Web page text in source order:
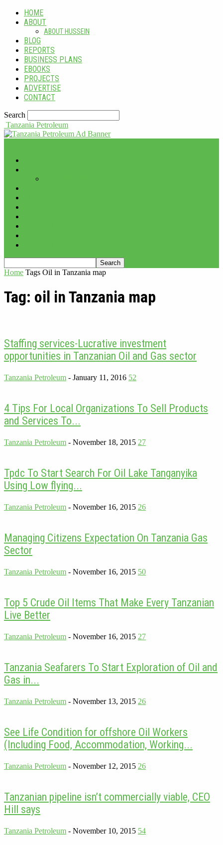
HOME
ABOUT
ABOUT HUSSEIN
BLOG
REPORTS
BUSINESS PLANS
EBOOKS
PROJECTS
ADVERTISE
CONTACT
Search
Tanzania Petroleum
Home Tags Oil in Tanzania map
Tag: oil in Tanzania map
Staffing services-Lucrative investment
opportunities in Tanzanian Oil and Gas sector
Tanzania Petroleum - January 11, 2016 52
4 Tips For Local Organizations To Sell Products
and Services To...
Tanzania Petroleum - November 18, 2015 27
Tpdc To Start Search For Oil Lake Tanganyika
Using Low flying...
Tanzania Petroleum - November 16, 2015 26
Managing Citizens Expectation On Tanzania Gas
Sector
Tanzania Petroleum - November 16, 2015 50
Top 5 Crude Oil Items That Make Every Tanzanian
Live Better
Tanzania Petroleum - November 16, 2015 27
Tanzania Seafarers To Start Exploration of Oil and
Gas in...
Tanzania Petroleum - November 13, 2015 26
See Life Condition for offshore Oil Workers
(Including Food, Accommodation, Working...
Tanzania Petroleum - November 12, 2015 26
Tanzanian pipeline isn’t commercially viable, CEO
Hill says
Tanzania Petroleum - November 10, 2015 54